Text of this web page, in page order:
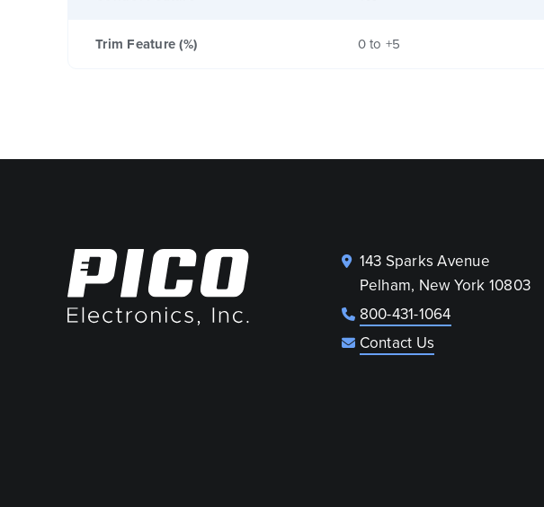
Trim Feature (%) 0 to +5
143 Sparks Avenue
Pelham, New York 10803
800-431-1064
Contact Us